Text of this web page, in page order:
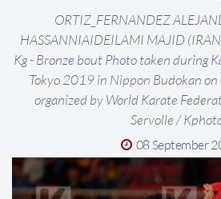
ORTIZ_FERNANDEZ
HASSANNIAIDEILAMI MAJID
Kg - Bronze bout Photo taken during
Tokyo 2019 in Nippon Budokan
organized by World Karate
Servolle /
08 September